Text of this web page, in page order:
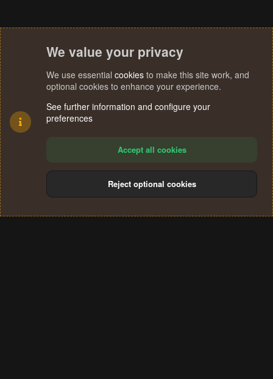
Terms and rules Privacy policy Help
S
We value your privacy
We use essential cookies to make this site work, and
optional cookies to enhance your experience.
See further information and configure your
preferences
Accept all cookies
Reject optional cookies